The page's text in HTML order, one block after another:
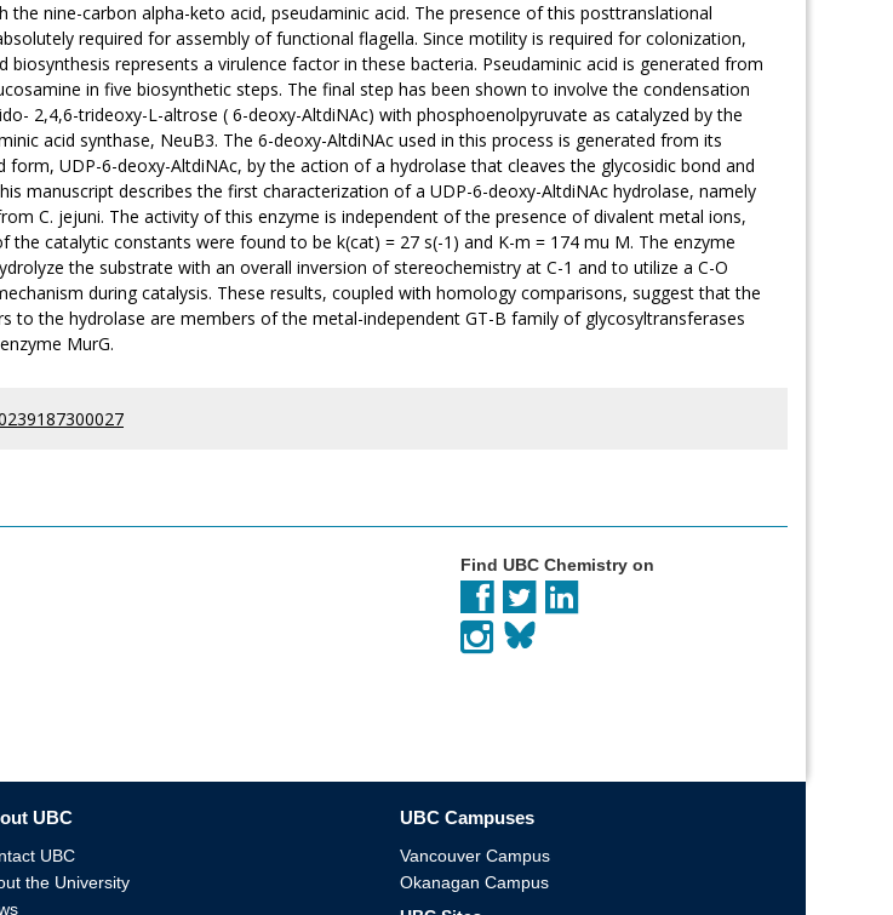
the nine-carbon alpha-keto acid, pseudaminic acid. The presence of this posttranslational
required for assembly of functional flagella. Since motility is required for colonization,
biosynthesis represents a virulence factor in these bacteria. Pseudaminic acid is generated from
in five biosynthetic steps. The final step has been shown to involve the condensation
2,4,6-trideoxy-L-altrose ( 6-deoxy-AltdiNAc) with phosphoenolpyruvate as catalyzed by the
acid synthase, NeuB3. The 6-deoxy-AltdiNAc used in this process is generated from its
form, UDP-6-deoxy-AltdiNAc, by the action of a hydrolase that cleaves the glycosidic bond and
manuscript describes the first characterization of a UDP-6-deoxy-AltdiNAc hydrolase, namely
C. jejuni. The activity of this enzyme is independent of the presence of divalent metal ions,
the catalytic constants were found to be k(cat) = 27 s(-1) and K-m = 174 mu M. The enzyme
the substrate with an overall inversion of stereochemistry at C-1 and to utilize a C-O
during catalysis. These results, coupled with homology comparisons, suggest that the
to the hydrolase are members of the metal-independent GT-B family of glycosyltransferases
MurG.
Find UBC Chemistry on
UBC
UBC
the University
UBC Campuses
Vancouver Campus
Okanagan Campus